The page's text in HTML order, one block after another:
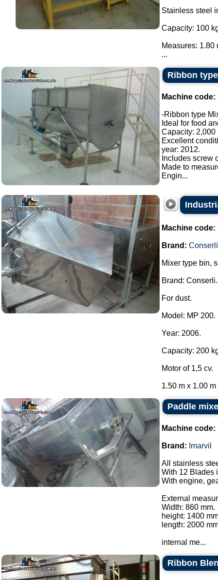
Stainless steel
Capacity: 100
Measures: 1.80
...
Ribbon
Machine code:
-Ribbon type
Ideal for food
Capacity: 2,000
Excellent
year: 2012.
Includes screw
Made to
Engin...
Machine code:
Brand: Conserli
Mixer type bin,
Brand: Conserli.
For dust.
Model: MP 200.
Year: 2006.
Capacity: 200
Motor of 1,5 cv.
1.50 m x 1.00
Paddle
Machine code:
Brand: Imarvil
All stainless
With 12 Blades
With engine,
External
Width: 860 mm.
height: 1400
length: 2000
internal me...
Ribbon